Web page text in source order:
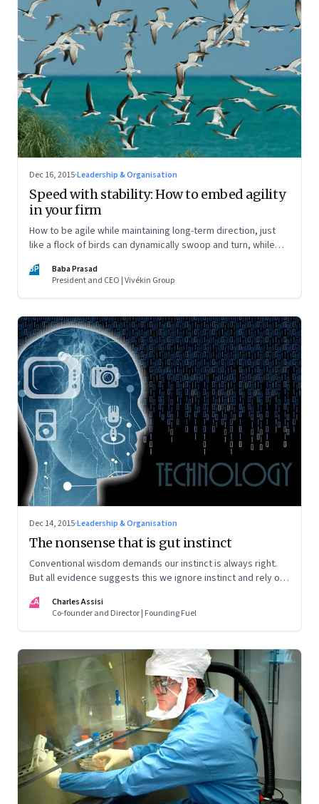
Dec 16, 2015·Leadership & Organisation
Speed with stability: How to embed agility
in your firm
How to be agile while maintaining long-term direction, just
like a flock of birds can dynamically swoop and turn, while
BP
Baba Prasad
President and CEO | Vivékin Group
Dec 14, 2015·Leadership & Organisation
The nonsense that is gut instinct
Conventional wisdom demands our instinct is always right.
But all evidence suggests this we ignore instinct and rely on
CA
Charles Assisi
Co-founder and Director | Founding Fuel